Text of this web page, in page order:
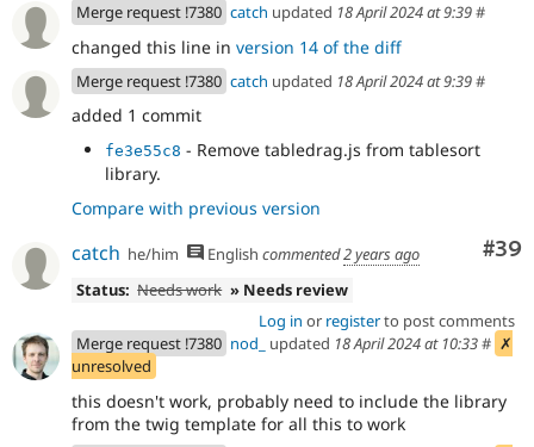
Merge request !7380 catch updated 18 April 2024 at 9:39#
changed this line in version 14 of the diff
Merge request !7380 catch updated 18 April 2024 at 9:39#
added 1 commit
fe3e55c8 - Remove tabledrag.js from tablesort
library.
Compare with previous version
#39
catch he/him English commented2 years ago
Status: Needs work » Needs review
Log in or registerto post comments
Merge request !7380 nod_ updated 18 April 2024 at 10:33# ✗
unresolved
this doesn't work, probably need to include the library
from the twig template for all this to work